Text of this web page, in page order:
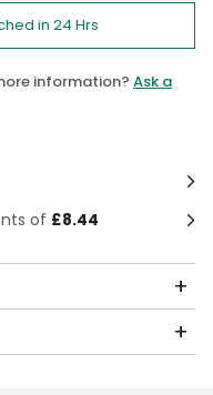
in 24 Hrs
information? Ask a
of £8.44